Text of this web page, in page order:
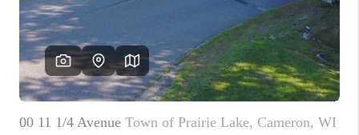
WHO WE ARE
REVIEWS
BLOG
CAREERS